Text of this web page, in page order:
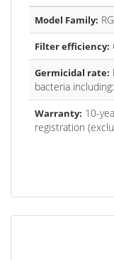
Model Family:
Filter efficiency:
Germicidal rate:
bacteria including:
Warranty: 10-
registration